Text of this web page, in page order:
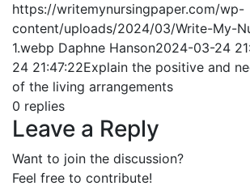
https://writemynursingpaper.com/wp-
content/uploads/2024/03/Write-My-
1.webp Daphne Hanson2024-03-24
24 21:47:22Explain the positive and
of the living arrangements
0 replies
Leave a Reply
Want to join the discussion?
Feel free to contribute!